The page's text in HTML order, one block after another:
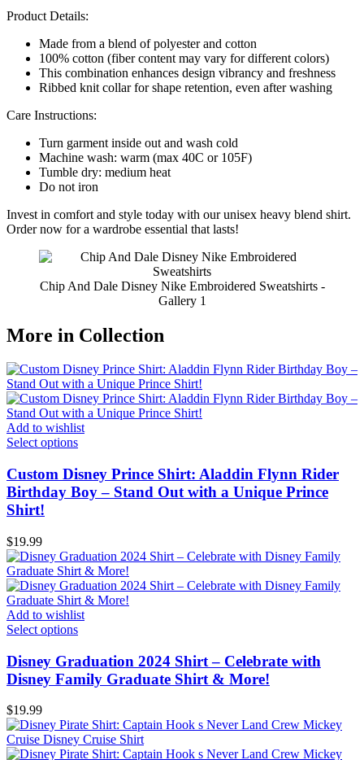
Product Details:
Made from a blend of polyester and cotton
100% cotton (fiber content may vary for different colors)
This combination enhances design vibrancy and freshness
Ribbed knit collar for shape retention, even after washing
Care Instructions:
Turn garment inside out and wash cold
Machine wash: warm (max 40C or 105F)
Tumble dry: medium heat
Do not iron
Invest in comfort and style today with our unisex heavy blend shirt.
Order now for a wardrobe essential that lasts!
Chip And Dale Disney Nike Embroidered Sweatshirts -
Gallery 1
More in Collection
Add to wishlist
Select options
Custom Disney Prince Shirt: Aladdin Flynn Rider
Birthday Boy – Stand Out with a Unique Prince
Shirt!
$19.99
Add to wishlist
Select options
Disney Graduation 2024 Shirt – Celebrate with
Disney Family Graduate Shirt & More!
$19.99